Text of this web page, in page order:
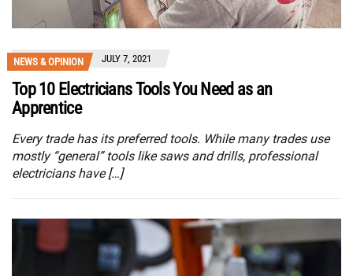
NEWS & OPINION JULY 7, 2021
Top 10 Electricians Tools You Need as an
Apprentice
Every trade has its preferred tools. While many trades use
mostly “general” tools like saws and drills, professional
electricians have […]